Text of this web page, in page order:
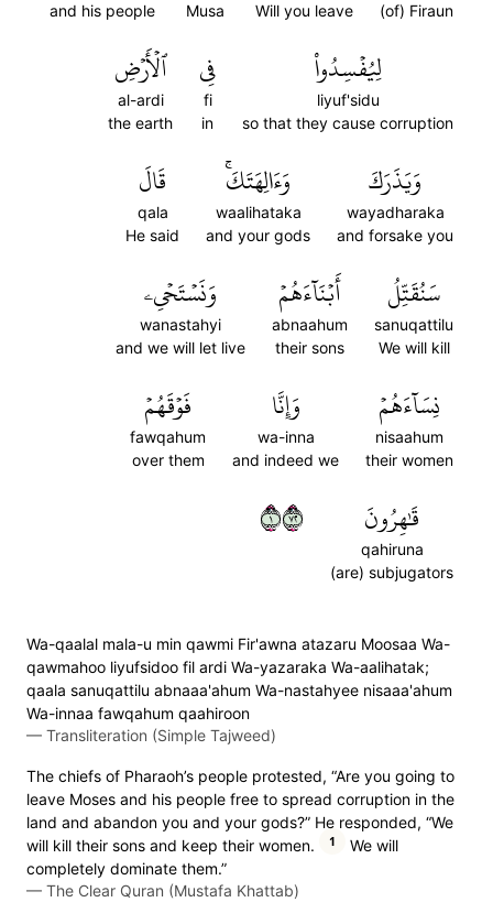
(of) Firaun
Will you leave
Musa
and his people
لِيُفۡسِدُواْ
liyuf'sidu
so that they cause corruption
فِي
fi
in
ٱلۡأَرۡضِ
al-ardi
the earth
وَيَذَرَكَ
wayadharaka
and forsake you
وَءَالِهَتَكَۚ
waalihataka
and your gods
قَالَ
qala
He said
سَنُقَتِّلُ
sanuqattilu
We will kill
أَبۡنَآءَهُمۡ
abnaahum
their sons
وَنَسۡتَحۡيِۦ
wanastahyi
and we will let live
نِسَآءَهُمۡ
nisaahum
their women
وَإِنَّا
wa-inna
and indeed we
فَوۡقَهُمۡ
fawqahum
over them
قَٰهِرُونَ
qahiruna
(are) subjugators
١٢٧
Wa-qaalal mala-u min qawmi Fir'awna atazaru Moosaa Wa-
qawmahoo liyufsidoo fil ardi Wa-yazaraka Wa-aalihatak;
qaala sanuqattilu abnaaa'ahum Wa-nastahyee nisaaa'ahum
Wa-innaa fawqahum qaahiroon
— Transliteration (Simple Tajweed)
The chiefs of Pharaoh’s people protested, “Are you going to
leave Moses and his people free to spread corruption in the
land and abandon you and your gods?” He responded, “We
will kill their sons and keep their women.
1
We will
completely dominate them.”
— The Clear Quran (Mustafa Khattab)